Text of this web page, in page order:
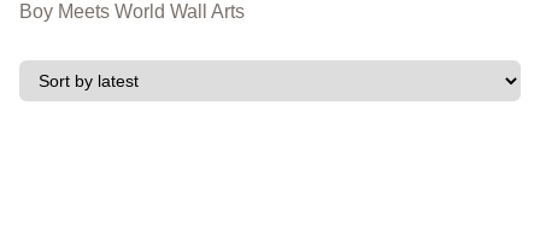
Boy Meets World Wall Arts